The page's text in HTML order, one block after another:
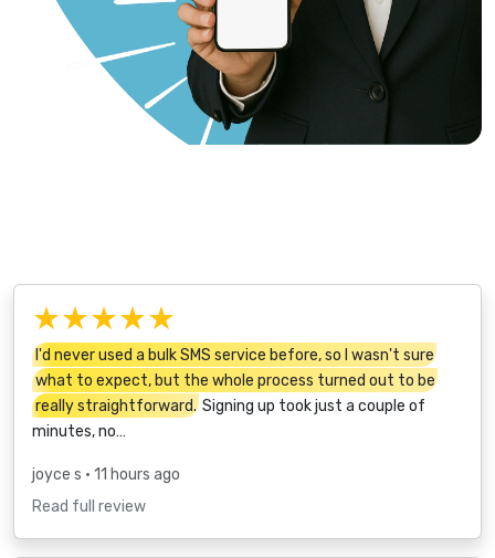
★★★★★
I'd never used a bulk SMS service before, so I wasn't sure
what to expect, but the whole process turned out to be
really straightforward. Signing up took just a couple of
minutes, no…
joyce s • 11 hours ago
Read full review